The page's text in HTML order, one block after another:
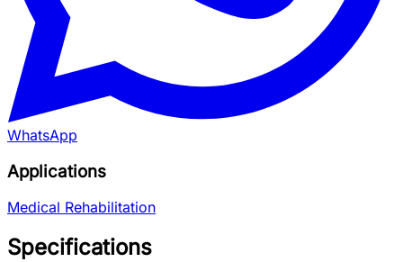
WhatsApp
Applications
Medical Rehabilitation
Specifications